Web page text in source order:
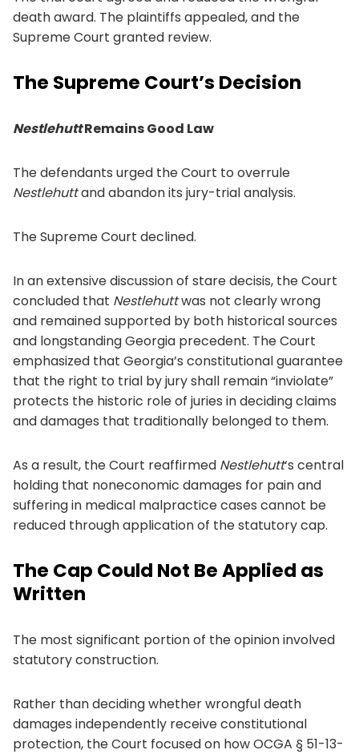
death award. The plaintiffs appealed, and the
Supreme Court granted review.
The Supreme Court’s Decision
NestlehuttRemains Good Law
The defendants urged the Court to overrule
Nestlehuttand abandon its jury-trial analysis.
The Supreme Court declined.
In an extensive discussion of stare decisis, the Court
concluded that Nestlehuttwas not clearly wrong
and remained supported by both historical sources
and longstanding Georgia precedent. The Court
emphasized that Georgia’s constitutional guarantee
that the right to trial by jury shall remain “inviolate”
protects the historic role of juries in deciding claims
and damages that traditionally belonged to them.
As a result, the Court reaffirmed Nestlehutt‘s central
holding that noneconomic damages for pain and
suffering in medical malpractice cases cannot be
reduced through application of the statutory cap.
The Cap Could Not Be Applied as
Written
The most significant portion of the opinion involved
statutory construction.
Rather than deciding whether wrongful death
damages independently receive constitutional
protection, the Court focused on how OCGA § 51-13-